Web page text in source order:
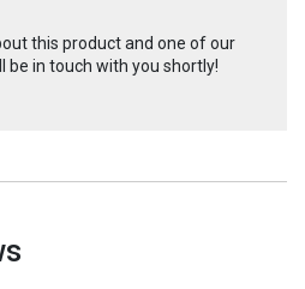
this product and one of our
be in touch with you shortly!